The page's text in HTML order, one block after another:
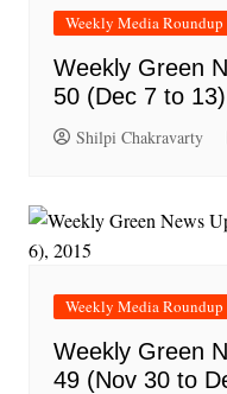
Weekly Media Roundup
Weekly Green
50 (Dec 7 to
Shilpi Chakravarty
Weekly Media Roundup
Weekly Green
49 (Nov 30 to